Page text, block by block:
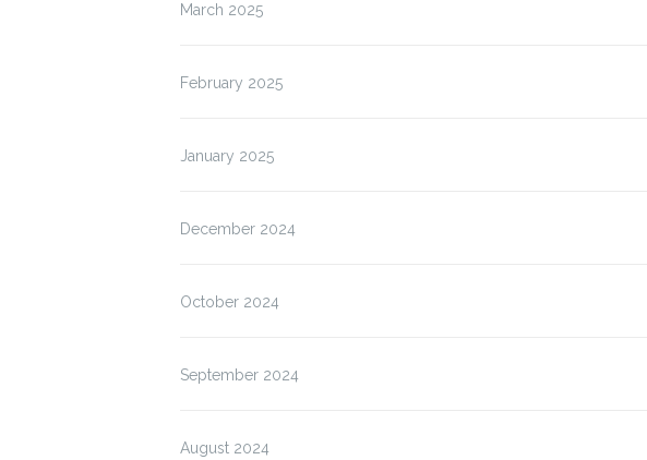
March 2025
February 2025
January 2025
December 2024
October 2024
September 2024
August 2024